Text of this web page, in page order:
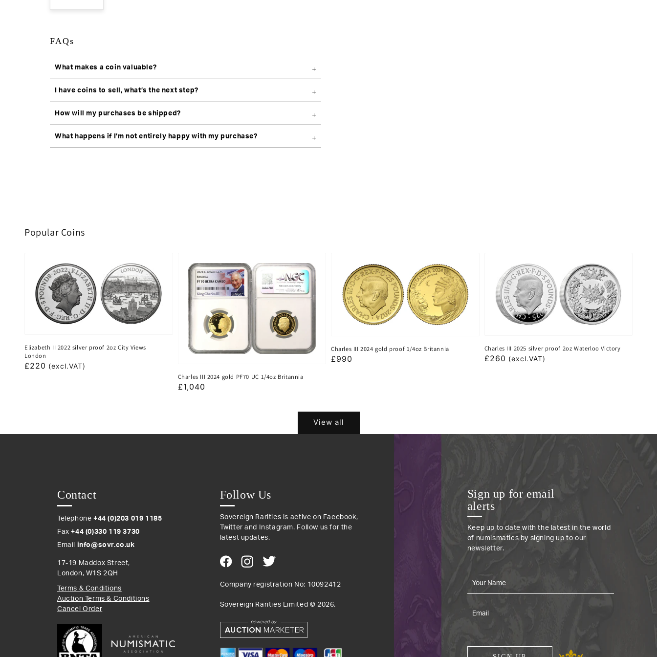
FAQs
What makes a coin valuable?
I have coins to sell, what’s the next step?
How will my purchases be shipped?
What happens if I’m not entirely happy with my purchase?
Popular Coins
Elizabeth II 2022 silver proof 2oz City Views
London
Regular
£220 (excl.VAT)
Charles III 2024 gold PF70 UC 1/4oz Britannia
Regular
£1,040
Charles III 2024 gold proof 1/4oz Britannia
Regular
£990
Charles III 2025 silver proof 2oz Waterloo Victory
Regular
£260 (excl.VAT)
View all
Contact
Telephone +44 (0)203 019 1185
Fax+44 (0)330 119 3730
Email info@sovr.co.uk
17-19 Maddox Street,
London, W1S 2QH
Terms & Conditions
Auction Terms & Conditions
Cancel Order
Follow Us
Sovereign Rarities is active on Facebook,
Twitter and Instagram. Follow us for the
latest updates.
Company registration No: 10092412
Sovereign Rarities Limited © 2026.
Sign up for email
alerts
Keep up to date with the latest in the world
of numismatics by signing up to our
newsletter.